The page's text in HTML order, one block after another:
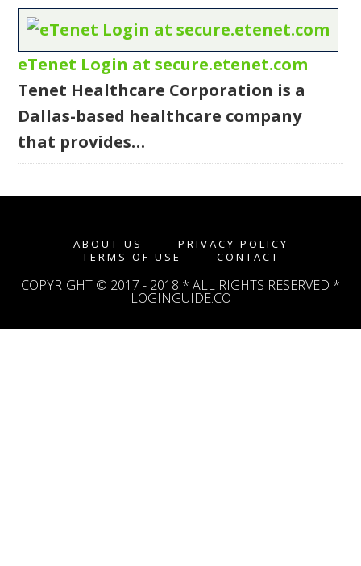
eTenet Login at secure.etenet.com
Tenet Healthcare Corporation is a
Dallas-based healthcare company
that provides…
ABOUT US
PRIVACY POLICY
TERMS OF USE
CONTACT
COPYRIGHT © 2017 - 2018 * ALL RIGHTS RESERVED *
LOGINGUIDE.CO